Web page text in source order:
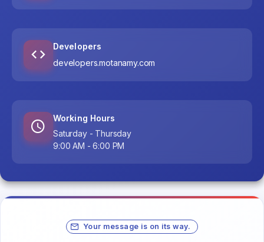
Developers
developers.motanamy.com
Working Hours
Saturday - Thursday
9:00 AM - 6:00 PM
Your message is on its way.